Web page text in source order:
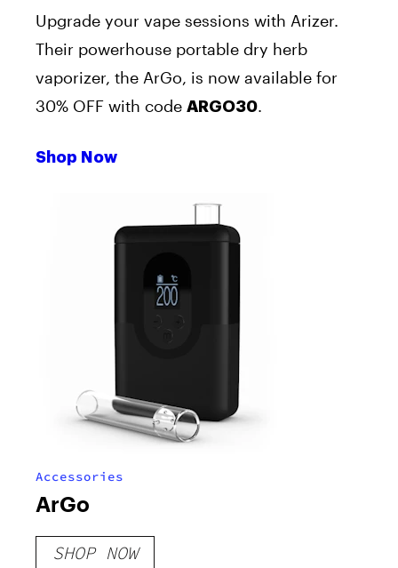
Upgrade your vape sessions with Arizer.
Their powerhouse portable dry herb
vaporizer, the ArGo, is now available for
30% OFF with code ARGO30.
Shop Now
Accessories
ArGo
SHOP NOW